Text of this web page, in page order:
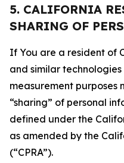
5. CALIFORNIA
SHARING OF
If You are a resident of
and similar
measurement purposes
“sharing” of personal
defined under the
as amended by the
(“CPRA”).